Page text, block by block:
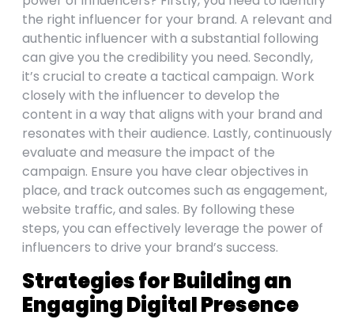
the right influencer for your brand. A relevant and
authentic influencer with a substantial following
can give you the credibility you need. Secondly,
it’s crucial to create a tactical campaign. Work
closely with the influencer to develop the
content in a way that aligns with your brand and
resonates with their audience. Lastly, continuously
evaluate and measure the impact of the
campaign. Ensure you have clear objectives in
place, and track outcomes such as engagement,
website traffic, and sales. By following these
steps, you can effectively leverage the power of
influencers to drive your brand’s success.
Strategies for Building an
Engaging Digital Presence